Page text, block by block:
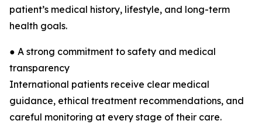
patient’s medical history, lifestyle, and long-term
health goals.
● A strong commitment to safety and medical
transparency
International patients receive clear medical
guidance, ethical treatment recommendations, and
careful monitoring at every stage of their care.